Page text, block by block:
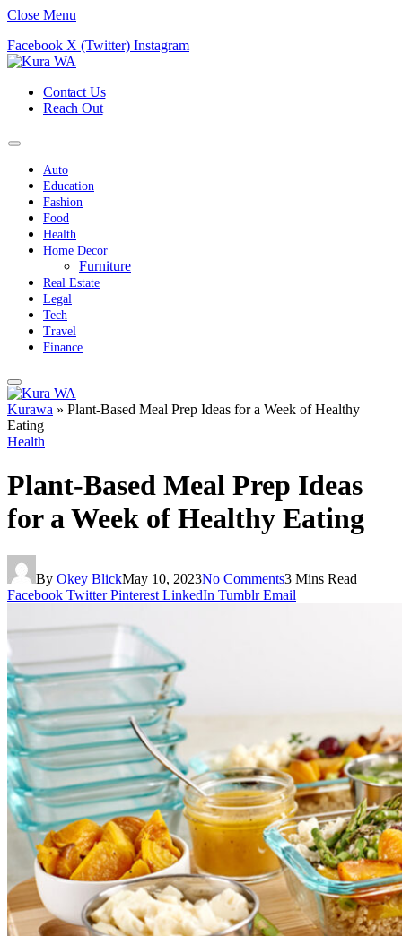
Close Menu
Facebook X (Twitter) Instagram
Contact Us
Reach Out
Auto
Education
Fashion
Food
Health
Home Decor
Furniture
Real Estate
Legal
Tech
Travel
Finance
Kurawa » Plant-Based Meal Prep Ideas for a Week of Healthy
Eating
Health
Plant-Based Meal Prep Ideas
for a Week of Healthy Eating
By Okey BlickMay 10, 2023No Comments3 Mins Read
Facebook Twitter Pinterest LinkedIn Tumblr Email